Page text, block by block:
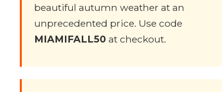
beautiful autumn weather at an
unprecedented price. Use code
MIAMIFALL50 at checkout.